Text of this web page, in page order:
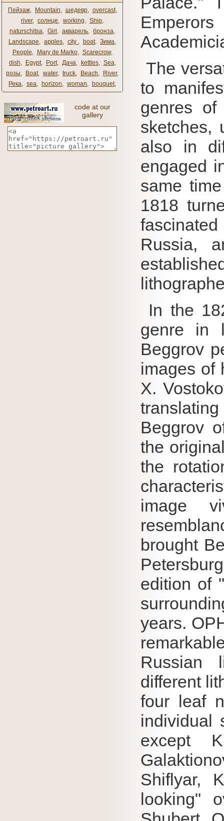
Пейзаж, Mountain, шедевр, overcast,
river, солнце, working, Ship,
naturschitsa, Girl , акварель, бронза,
Landscape, apples, city ​​ , boat, Зима,
People, Mary de Marko, Scarecrow,
dish, Egypt, Port, Дача, kettles, Sea,
розы, Boat, water, truck, Beach, River,
Река, sea, horizon, woman, bouquet,
code at our
gallery
The
to
genres of
sketches,
also in
engaged
same
1818
Russia,
In the
genre in
Beggrov
images of
X.
Beggrov
the
the
image
brought
edition of
years.
Russian
different
four leaf
individual
except
Shiflyar,
looking"